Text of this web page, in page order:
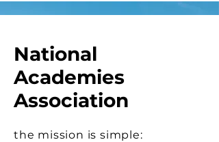
National
Academies
Association
the mission is simple: